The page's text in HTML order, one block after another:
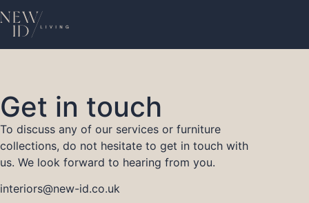
Get in touch
To discuss any of our services or furniture
collections, do not hesitate to get in touch with
us. We look forward to hearing from you.
interiors@new-id.co.uk